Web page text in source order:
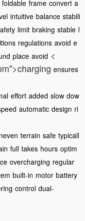
foldable frame convert a
intuitive balance stabili
limit braking stable l
regulations avoid e
place avoid <
ensures
effort added slow dow
automatic design ri
terrain safe typicall
full takes hours optim
overcharging regular
built-in motor battery
control dual-